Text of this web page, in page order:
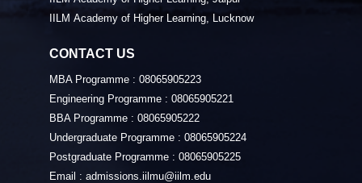
IILM Academy of Higher Learning, Lucknow
CONTACT US
MBA Programme : 08065905223
Engineering Programme : 08065905221
BBA Programme : 08065905222
Undergraduate Programme : 08065905224
Postgraduate Programme : 08065905225
Email : admissions.iilmu@iilm.edu